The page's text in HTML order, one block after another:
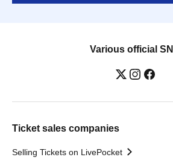
Various official
Ticket sales companies
Selling Tickets on LivePocket